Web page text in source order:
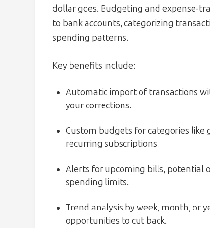
dollar goes. Budgeting and expense-
to bank accounts, categorizing
spending patterns.
Key benefits include:
Automatic import of transactions
your corrections.
Custom budgets for categories
recurring subscriptions.
Alerts for upcoming bills, potential
spending limits.
Trend analysis by week, month, or
opportunities to cut back.